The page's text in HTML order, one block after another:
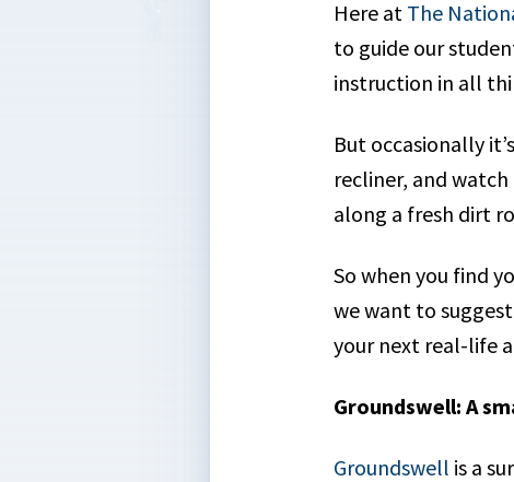
Here at The
to guide our
instruction in all
But occasionally
recliner, and
along a fresh dirt
So when you find
we want to
your next real-life
Groundswell: A
Groundswell is a